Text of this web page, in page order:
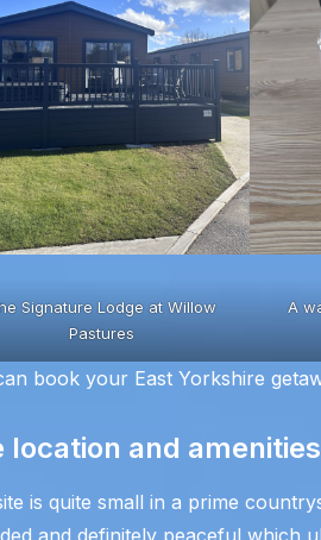
Signature Lodge at Willow
Pastures
A
book your East Yorkshire
location and amenities
is quite small in a prime
and definitely peaceful which